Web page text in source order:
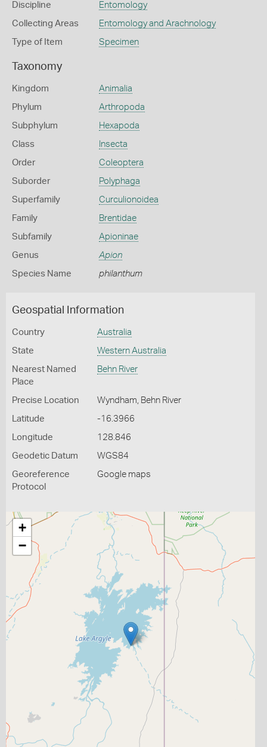
Discipline Entomology
Collecting Areas Entomology and Arachnology
Type of Item Specimen
Taxonomy
Kingdom Animalia
Phylum Arthropoda
Subphylum Hexapoda
Class Insecta
Order Coleoptera
Suborder Polyphaga
Superfamily Curculionoidea
Family Brentidae
Subfamily Apioninae
Genus Apion
Species Name philanthum
Geospatial Information
Country Australia
State Western Australia
Nearest Named
Place
Behn River
Precise Location Wyndham, Behn River
Latitude -16.3966
Longitude 128.846
Geodetic Datum WGS84
Georeference
Protocol
Google maps
+
−